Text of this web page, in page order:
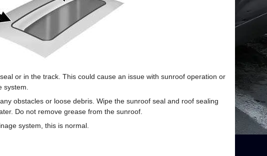
or in the track. This could cause an issue with sunroof operation or
system.
obstacles or loose debris. Wipe the sunroof seal and roof sealing
Do not remove grease from the sunroof.
system, this is normal.